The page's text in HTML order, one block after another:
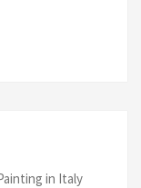
in Italy